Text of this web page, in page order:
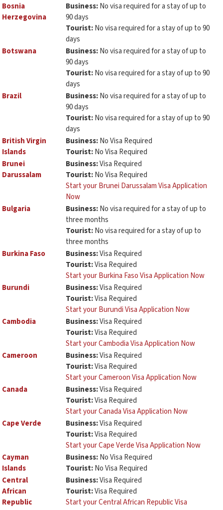
Bosnia
Herzegovina
Business:No visa required for a stay of up to
90 days
Tourist:No visa required for a stay of up to 90
days
Botswana
Business:No visa required for a stay of up to
90 days
Tourist:No visa required for a stay of up to 90
days
Brazil
Business:No visa required for a stay of up to
90 days
Tourist:No visa required for a stay of up to 90
days
British Virgin
Islands
Business:No Visa Required
Tourist:No Visa Required
Brunei
Darussalam
Business:Visa Required
Tourist:No Visa Required
Start your Brunei Darussalam Visa Application
Now
Bulgaria
Business:No visa required for a stay of up to
three months
Tourist:No visa required for a stay of up to
three months
Burkina Faso
Business:Visa Required
Tourist:Visa Required
Start your Burkina Faso Visa Application Now
Burundi
Business:Visa Required
Tourist:Visa Required
Start your Burundi Visa Application Now
Cambodia
Business:Visa Required
Tourist:Visa Required
Start your Cambodia Visa Application Now
Cameroon
Business:Visa Required
Tourist:Visa Required
Start your Cameroon Visa Application Now
Canada
Business:Visa Required
Tourist:Visa Required
Start your Canada Visa Application Now
Cape Verde
Business:Visa Required
Tourist:Visa Required
Start your Cape Verde Visa Application Now
Cayman
Islands
Business:No Visa Required
Tourist:No Visa Required
Central
African
Republic
Business:Visa Required
Tourist:Visa Required
Start your Central African Republic Visa